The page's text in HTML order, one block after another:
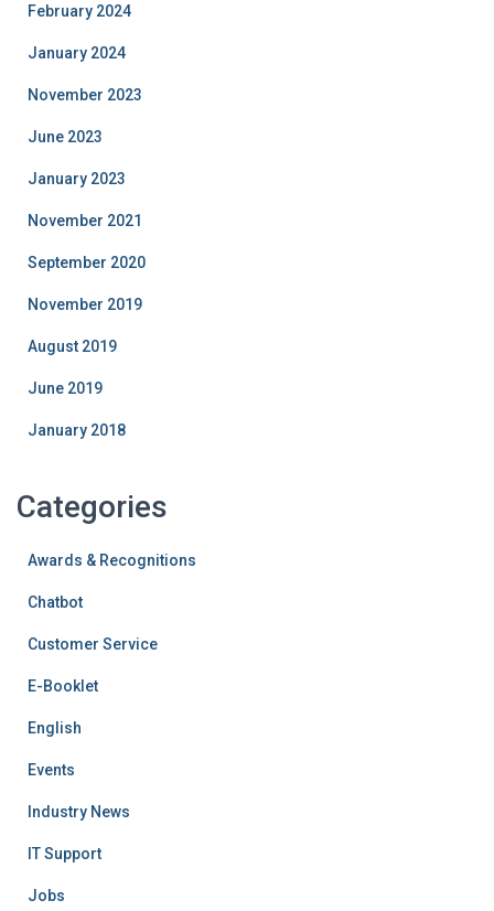
February 2024
January 2024
November 2023
June 2023
January 2023
November 2021
September 2020
November 2019
August 2019
June 2019
January 2018
Categories
Awards & Recognitions
Chatbot
Customer Service
E-Booklet
English
Events
Industry News
IT Support
Jobs